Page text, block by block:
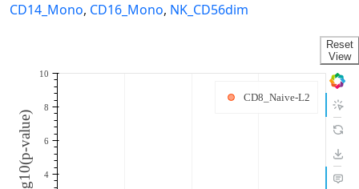
CD14_Mono, CD16_Mono, NK_CD56dim